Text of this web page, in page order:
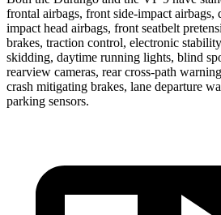
frontal airbags, front side-impact airbags,
impact head airbags, front seatbelt
brakes, traction control, electronic
skidding, daytime running lights, blind
rearview cameras, rear cross-path
crash mitigating brakes, lane departure
parking sensors.